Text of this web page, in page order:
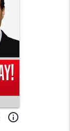
info_outline